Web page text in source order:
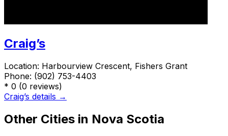
Craig’s
Location: Harbourview Crescent, Fishers Grant
Phone: (902) 753-4403
* 0 (0 reviews)
Craig’s details →
Other Cities in Nova Scotia